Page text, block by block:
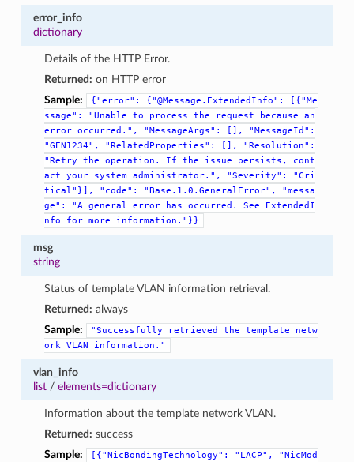
error_info
dictionary
Details of the HTTP Error.
Returned: on HTTP error
Sample:
{"error": {"@Message.ExtendedInfo":
[{"Me
ssage":
"Unable to process the request because
an
error occurred.", "MessageArgs": [],
"MessageId":
"GEN1234",
"RelatedProperties": [],
"Resolution":
"Retry
the operation. If the issue persists,
cont
act
your system administrator.", "Severity":
"Cri
tical"}],
"code": "Base.1.0.GeneralError",
"messa
ge":
"A general error has occurred. See
ExtendedI
nfo
for more information."}}
msg
string
Status of template VLAN information retrieval.
Returned: always
Sample:
"Successfully retrieved the template
netw
ork VLAN information."
vlan_info
list/ elements=dictionary
Information about the template network VLAN.
Returned: success
Sample:
[{"NicBondingTechnology": "LACP",
"NicMod